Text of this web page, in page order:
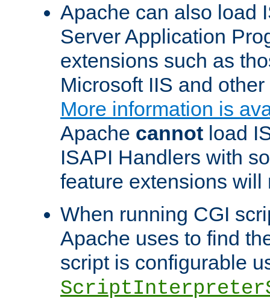
Apache can also load
Server Application
extensions such as
Microsoft IIS and
More information is
Apache cannot load
ISAPI Handlers with
feature extensions will
When running CGI
Apache uses to find
script is configurable